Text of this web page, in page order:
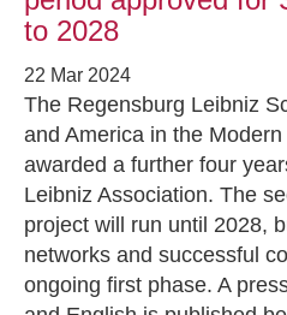
to 2028
22 Mar 2024
The Regensburg Leibniz
and America in the
awarded a further four
Leibniz Association. The
project will run until 2028,
networks and successful
ongoing first phase. A